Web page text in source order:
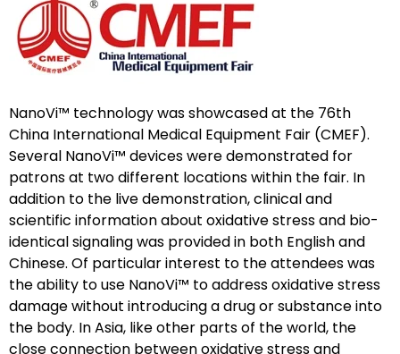
NanoVi™ technology was showcased at the 76th
China International Medical Equipment Fair (CMEF).
Several NanoVi™ devices were demonstrated for
patrons at two different locations within the fair. In
addition to the live demonstration, clinical and
scientific information about oxidative stress and bio-
identical signaling was provided in both English and
Chinese. Of particular interest to the attendees was
the ability to use NanoVi™ to address oxidative stress
damage without introducing a drug or substance into
the body. In Asia, like other parts of the world, the
close connection between oxidative stress and